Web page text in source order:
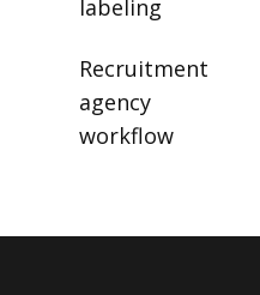
labeling
Recruitment
agency
workflow